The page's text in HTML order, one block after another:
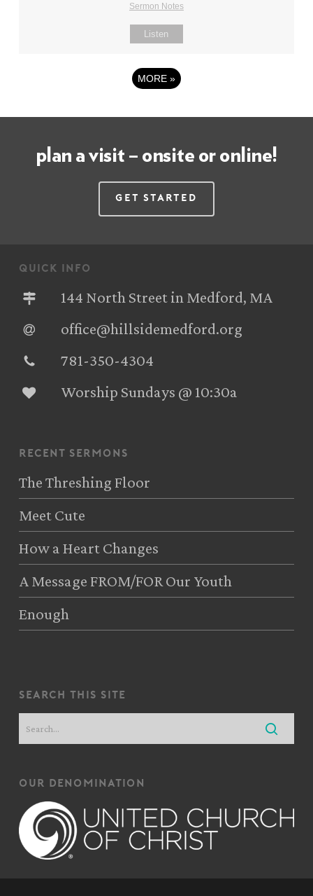
Sermon Notes
Listen
MORE »
plan a visit – onsite or online!
Get Started
quick info
144 North Street in Medford, MA
office@hillsidemedford.org
781-350-4304‬
Worship Sundays @ 10:30a
recent sermons
The Threshing Floor
Meet Cute
How a Heart Changes
A Message FROM/FOR Our Youth
Enough
search this site
our denomination